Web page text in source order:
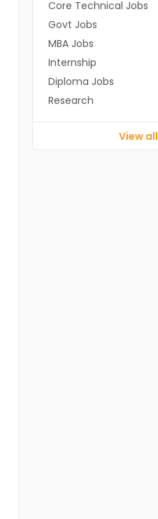
Core Technical Jobs
Govt Jobs
MBA Jobs
Internship
Diploma Jobs
Research
View all